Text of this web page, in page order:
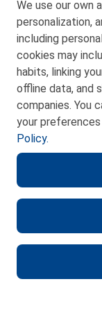
We use our own
personalization,
including
cookies may
habits, linking
offline data, and
companies. You
your
Policy.